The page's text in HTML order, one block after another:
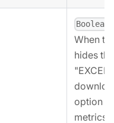
Boolean
When
hides the
"EXCEL
option
metrics